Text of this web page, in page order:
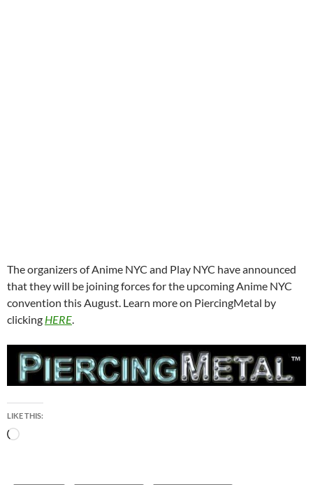
The organizers of Anime NYC and Play NYC have announced
that they will be joining forces for the upcoming Anime NYC
convention this August. Learn more on PiercingMetal by
clicking HERE.
LIKE THIS:
Loading…